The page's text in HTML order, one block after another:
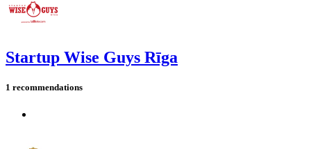
Startup Wise Guys Rīga
1 recommendations